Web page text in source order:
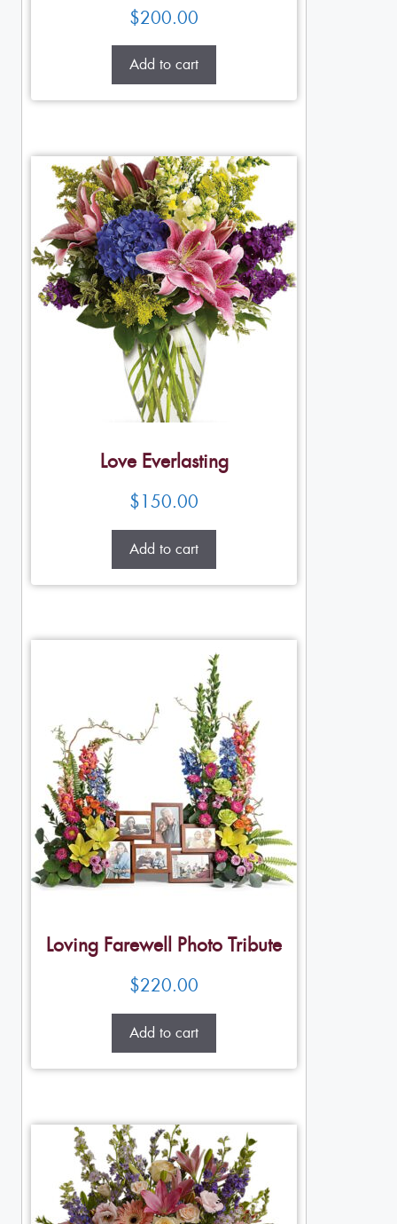
$200.00
Add to cart
Love Everlasting
$150.00
Add to cart
Loving Farewell Photo Tribute
$220.00
Add to cart